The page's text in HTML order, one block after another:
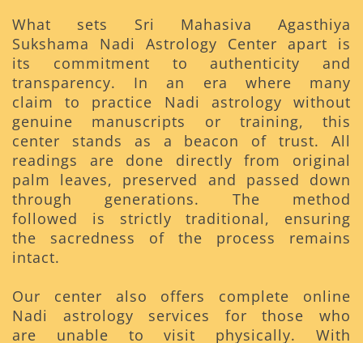
What sets Sri Mahasiva Agasthiya
Sukshama Nadi Astrology Center apart is
its commitment to authenticity and
transparency. In an era where many
claim to practice Nadi astrology without
genuine manuscripts or training, this
center stands as a beacon of trust. All
readings are done directly from original
palm leaves, preserved and passed down
through generations. The method
followed is strictly traditional, ensuring
the sacredness of the process remains
intact.
Our center also offers complete online
Nadi astrology services for those who
are unable to visit physically. With